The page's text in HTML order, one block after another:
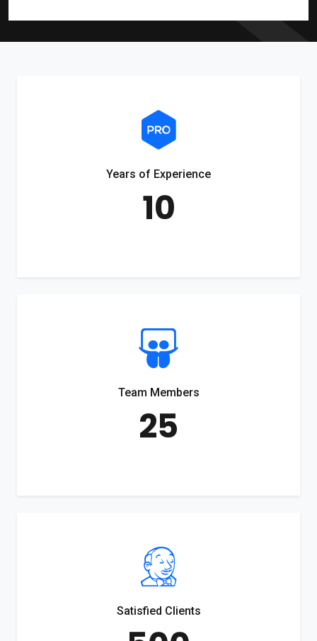
Years of Experience
10
Team Members
25
Satisfied Clients